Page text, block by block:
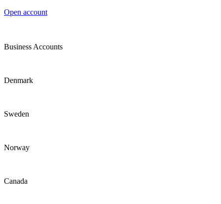
Open account
Business Accounts
Denmark
Sweden
Norway
Canada